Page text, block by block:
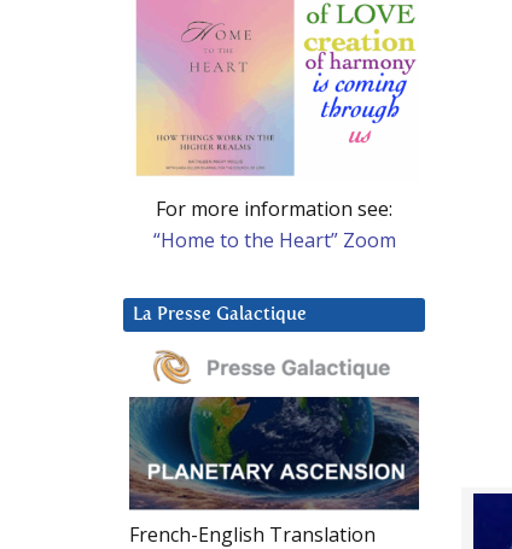
For more information see:
“Home to the Heart” Zoom
La Presse Galactique
French-English Translation